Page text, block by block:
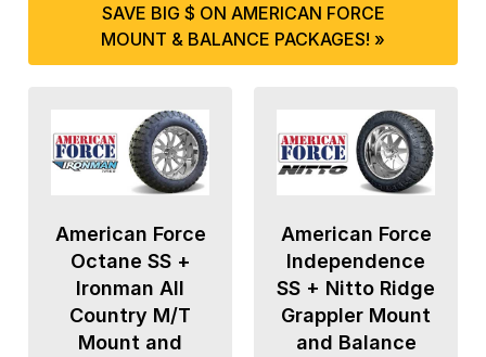
SAVE BIG $ ON AMERICAN FORCE
MOUNT & BALANCE PACKAGES! »
American Force
Octane SS +
Ironman All
Country M/T
Mount and
American Force
Independence
SS + Nitto Ridge
Grappler Mount
and Balance